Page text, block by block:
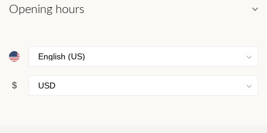
Opening hours
$